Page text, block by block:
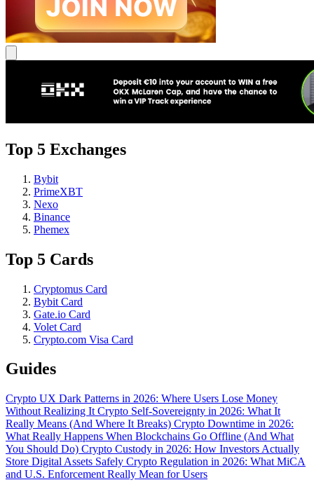
Top 5 Exchanges
Bybit
PrimeXBT
Nexo
Binance
Phemex
Top 5 Cards
Cryptomus Card
Bybit Card
Gate.io Card
Volet Card
Crypto.com Visa Card
Guides
Crypto UX Dark Patterns in 2026: Where Users Lose Money
Without Realizing It Crypto Self-Sovereignty in 2026: What It
Really Means (And Where It Breaks) Crypto Downtime in 2026:
What Really Happens When Blockchains Go Offline (And What
You Should Do) Crypto Custody in 2026: How Investors Actually
Store Digital Assets Safely Crypto Regulation in 2026: What MiCA
and U.S. Enforcement Really Mean for Users